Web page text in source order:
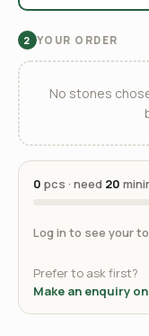
2 YOUR ORDER
No stones
0 pcs · need 20
Log in to see your
Prefer to ask first?
Make an enquiry